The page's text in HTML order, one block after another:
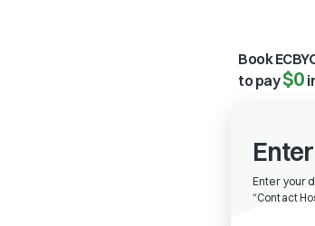
Book
to pay$0
Enter your
“Contact